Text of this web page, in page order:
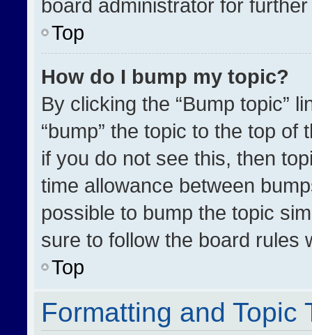
board administrator for
Top
How do I bump my topic?
By clicking the “Bump topic”
“bump” the topic to the top
if you do not see this, then
time allowance between
possible to bump the topic
sure to follow the board rules
Top
Formatting and Topic